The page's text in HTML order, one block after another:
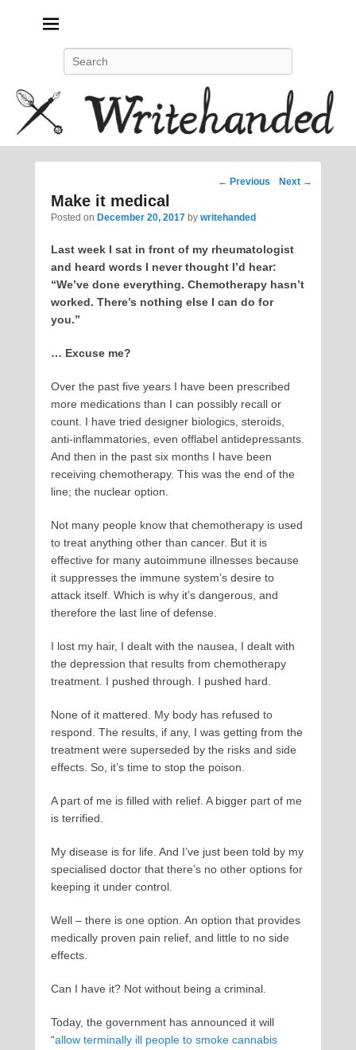
Post
← Previous Next →
Make it medical
Posted on December 20, 2017 by writehanded
Last week I sat in front of my rheumatologist
and heard words I never thought I’d hear:
“We’ve done everything. Chemotherapy hasn’t
worked. There’s nothing else I can do for
you.”
… Excuse me?
Over the past five years I have been prescribed
more medications than I can possibly recall or
count. I have tried designer biologics, steroids,
anti-inflammatories, even offlabel antidepressants.
And then in the past six months I have been
receiving chemotherapy. This was the end of the
line; the nuclear option.
Not many people know that chemotherapy is used
to treat anything other than cancer. But it is
effective for many autoimmune illnesses because
it suppresses the immune system’s desire to
attack itself. Which is why it’s dangerous, and
therefore the last line of defense.
I lost my hair, I dealt with the nausea, I dealt with
the depression that results from chemotherapy
treatment. I pushed through. I pushed hard.
None of it mattered. My body has refused to
respond. The results, if any, I was getting from the
treatment were superseded by the risks and side
effects. So, it’s time to stop the poison.
A part of me is filled with relief. A bigger part of me
is terrified.
My disease is for life. And I’ve just been told by my
specialised doctor that there’s no other options for
keeping it under control.
Well – there is one option. An option that provides
medically proven pain relief, and little to no side
effects.
Can I have it? Not without being a criminal.
Today, the government has announced it will
“allow terminally ill people to smoke cannabis